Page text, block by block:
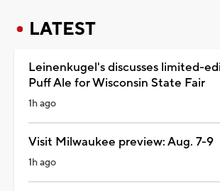
LATEST
Leinenkugel's discusses limited-
Puff Ale for Wisconsin State Fair
1h ago
Visit Milwaukee preview: Aug. 7-9
1h ago